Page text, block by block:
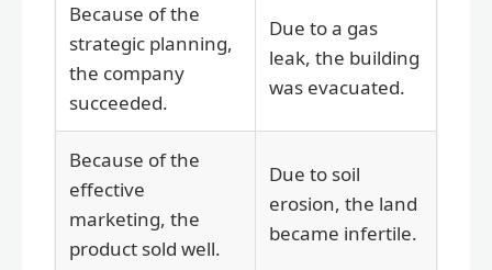
Because of the
strategic planning,
the company
succeeded.
Due to a gas
leak, the building
was evacuated.
Because of the
effective
marketing, the
product sold well.
Due to soil
erosion, the land
became infertile.